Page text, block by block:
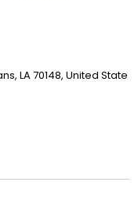
LA 70148, United State